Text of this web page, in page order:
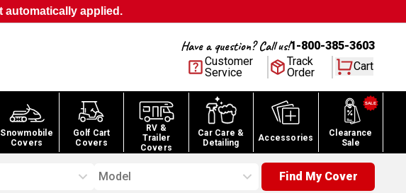
automatically applied.
Have a question? Call us!1-800-385-3603
Customer
Service
Track
Order
Cart
Snowmobile
Covers
Golf Cart
Covers
RV &
Trailer
Covers
Car Care &
Detailing
Accessories
Clearance
Sale
Model Find My Cover